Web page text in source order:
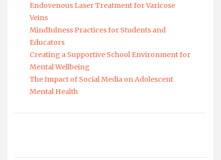
Endovenous Laser Treatment for Varicose
Veins
Mindfulness Practices for Students and
Educators
Creating a Supportive School Environment for
Mental Wellbeing
The Impact of Social Media on Adolescent
Mental Health